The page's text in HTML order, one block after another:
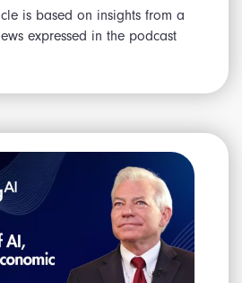
is based on insights from a
expressed in the podcast